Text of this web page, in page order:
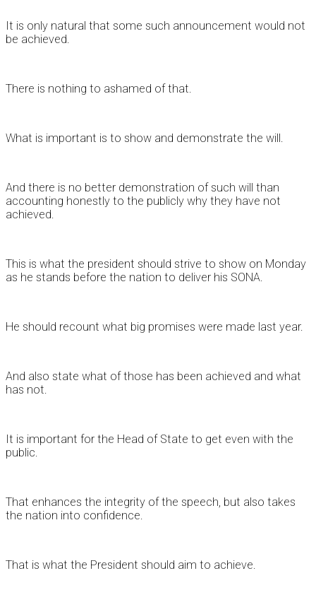
It is only natural that some such announcement would not
be achieved.
There is nothing to ashamed of that.
What is important is to show and demonstrate the will.
And there is no better demonstration of such will than
accounting honestly to the publicly why they have not
achieved.
This is what the president should strive to show on Monday
as he stands before the nation to deliver his SONA.
He should recount what big promises were made last year.
And also state what of those has been achieved and what
has not.
It is important for the Head of State to get even with the
public.
That enhances the integrity of the speech, but also takes
the nation into confidence.
That is what the President should aim to achieve.